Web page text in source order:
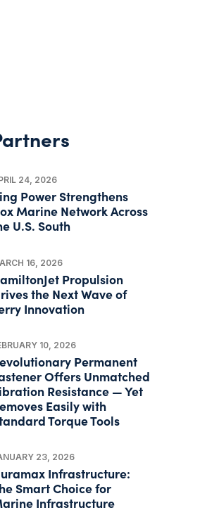
24, 2026
Power Strengthens
Marine Network Across
U.S. South
16, 2026
Propulsion
the Next Wave of
Innovation
10, 2026
Permanent
Offers Unmatched
Resistance — Yet
Easily with
Torque Tools
23, 2026
Infrastructure:
Smart Choice for
Infrastructure